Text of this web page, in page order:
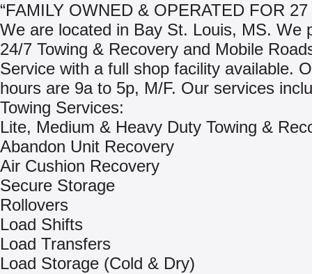
“FAMILY OWNED & OPERATED FOR 27
We are located in Bay St. Louis, MS. We
24/7 Towing & Recovery and Mobile
Service with a full shop facility available.
hours are 9a to 5p, M/F. Our services
Towing Services:
Lite, Medium & Heavy Duty Towing &
Abandon Unit Recovery
Air Cushion Recovery
Secure Storage
Rollovers
Load Shifts
Load Transfers
Load Storage (Cold & Dry)